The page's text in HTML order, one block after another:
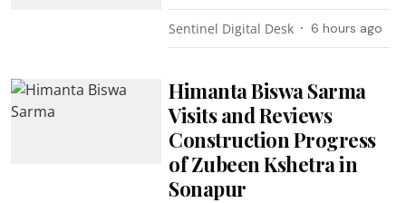
Sentinel Digital Desk 6 hours ago
Himanta Biswa Sarma
Visits and Reviews
Construction Progress
of Zubeen Kshetra in
Sonapur